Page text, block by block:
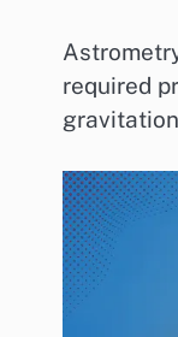
required